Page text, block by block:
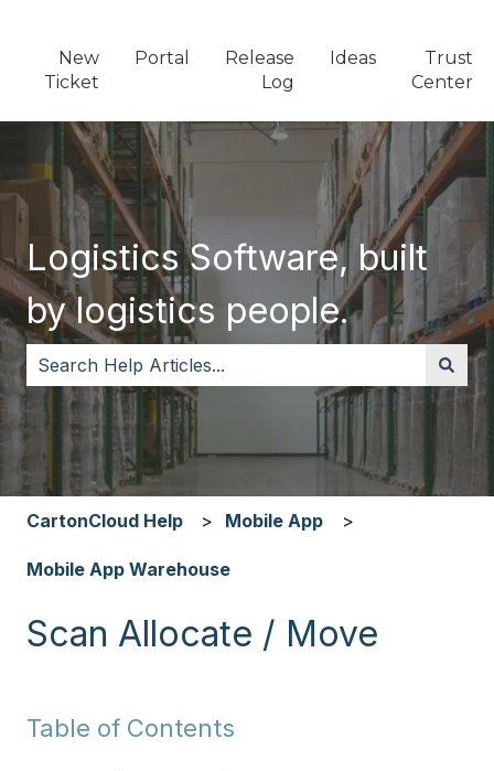
New
Ticket
Portal
Release
Log
Ideas
Trust
Center
Logistics Software, built
by logistics people.
There are no suggestions because the search field
CartonCloud Help Mobile App
Mobile App Warehouse
Scan Allocate / Move
Table of Contents